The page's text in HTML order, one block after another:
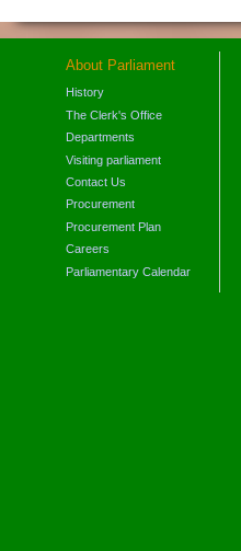
About Parliament
History
The Clerk's Office
Departments
Visiting parliament
Contact Us
Procurement
Procurement Plan
Careers
Parliamentary Calendar